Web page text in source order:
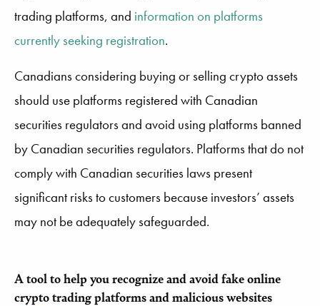
trading platforms, and information on platforms
currently seeking registration.
Canadians considering buying or selling crypto assets
should use platforms registered with Canadian
securities regulators and avoid using platforms banned
by Canadian securities regulators. Platforms that do not
comply with Canadian securities laws present
significant risks to customers because investors’ assets
may not be adequately safeguarded.
A tool to help you recognize and avoid fake online
crypto trading platforms and malicious websites